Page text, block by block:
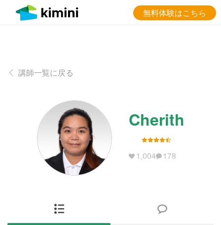
無料体験はこちら
講師一覧に戻る
Cherith
1,004 178